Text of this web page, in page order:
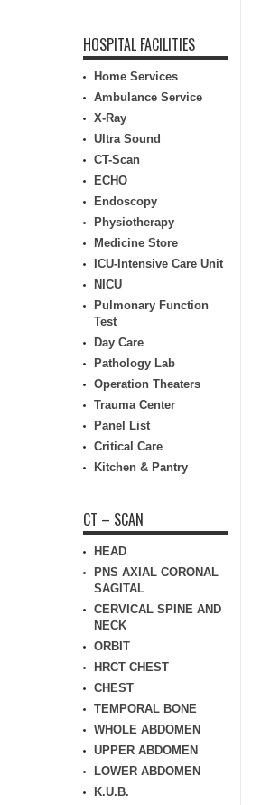
HOSPITAL FACILITIES
Home Services
Ambulance Service
X-Ray
Ultra Sound
CT-Scan
ECHO
Endoscopy
Physiotherapy
Medicine Store
ICU-Intensive Care Unit
NICU
Pulmonary Function
Test
Day Care
Pathology Lab
Operation Theaters
Trauma Center
Panel List
Critical Care
Kitchen & Pantry
CT – SCAN
HEAD
PNS AXIAL CORONAL
SAGITAL
CERVICAL SPINE AND
NECK
ORBIT
HRCT CHEST
CHEST
TEMPORAL BONE
WHOLE ABDOMEN
UPPER ABDOMEN
LOWER ABDOMEN
K.U.B.